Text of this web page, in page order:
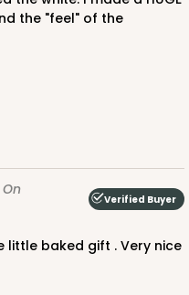
the "feel" of the
On
Verified Buyer